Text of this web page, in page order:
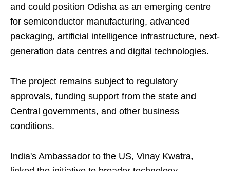
and could position Odisha as an emerging centre
for semiconductor manufacturing, advanced
packaging, artificial intelligence infrastructure, next-
generation data centres and digital technologies.
The project remains subject to regulatory
approvals, funding support from the state and
Central governments, and other business
conditions.
India's Ambassador to the US, Vinay Kwatra,